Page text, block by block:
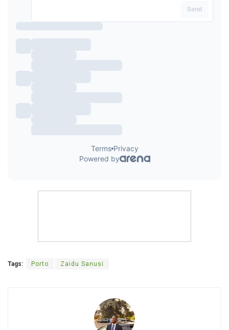
Tags: Porto Zaidu Sanusi